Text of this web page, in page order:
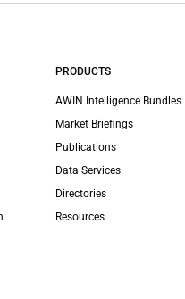
PRODUCTS
AWIN Intelligence Bundles
Market Briefings
Publications
Data Services
Directories
Resources